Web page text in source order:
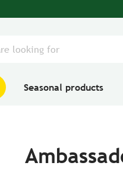
Seasonal products